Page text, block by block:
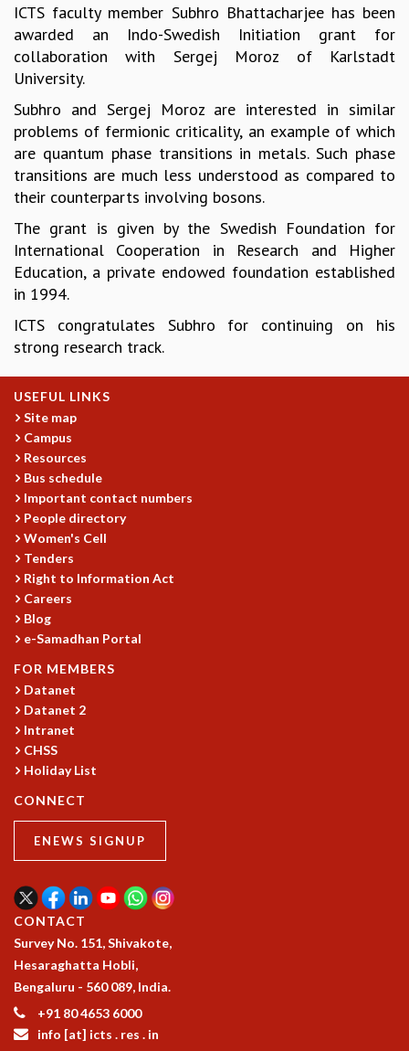
ACADEMIC FREEDOM
DIVERSITY & INCLUSIVENESS
ETHICAL GUIDELINES
ACADEMIC
SEMINARS
COLLOQUIA
TMC DISTINGUISHED LECTURES
IN-HOUSE
GRADUATE STUDIES
PHYSICAL SCIENCES
MATHEMATICS
APPLIED MATHEMATICS
PHYSICS OF LIFE
SUMMER RESEARCH PROGRAM
LONG TERM VISITING STUDENTS PROGRAM
THESIS ARCHIVE
RESEARCH
PHYSICAL AND NATURAL SCIENCES
ASTROPHYSICS AND RELATIVITY
BIOLOGICAL PHYSICS
STATISTICAL PHYSICS AND CONDENSED MATTER
FLUID DYNAMICS AND TURBULENCE
STRING THEORY AND QUANTUM GRAVITY
MATHEMATICAL SCIENCES
APPLIED AND COMPUTATIONAL MATHEMATICS
COMPUTER SCIENCE
ALGEBRA, GEOMETRY AND PHYSICAL MATHEMATICS
PROBABILITY THEORY
CALIBRE
PROGRAMS
SPECIAL LECTURES
INFOSYS-ICTS CHANDRASEKHAR LECTURES
INFOSYS-ICTS RAMANUJAN LECTURES
INFOSYS-ICTS TURING LECTURES
ABDUS SALAM MEMORIAL LECTURES
PUBLIC LECTURES
DISTINGUISHED LECTURES
ICTS faculty member Subhro Bhattacharjee has been
awarded an Indo-Swedish Initiation grant for
collaboration with Sergej Moroz of Karlstadt
University.
Subhro and Sergej Moroz are interested in similar
problems of fermionic criticality, an example of which
are quantum phase transitions in metals. Such phase
transitions are much less understood as compared to
their counterparts involving bosons.
The grant is given by the Swedish Foundation for
International Cooperation in Research and Higher
Education, a private endowed foundation established
in 1994.
ICTS congratulates Subhro for continuing on his
strong research track.
USEFUL LINKS
Site map
Campus
Resources
Bus schedule
Important contact numbers
People directory
Women's Cell
Tenders
Right to Information Act
Careers
Blog
e-Samadhan Portal
FOR MEMBERS
Datanet
Datanet 2
Intranet
CHSS
Holiday List
CONNECT
ENEWS SIGNUP
CONTACT
Survey No. 151, Shivakote,
Hesaraghatta Hobli,
Bengaluru - 560 089, India.
+91 80 4653 6000
info [at] icts . res . in